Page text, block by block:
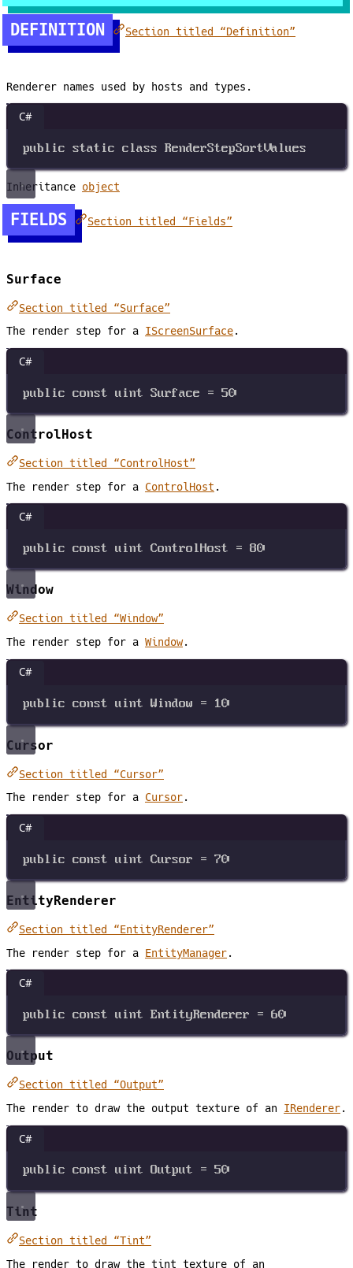
DEFINITION Section titled “Definition”
Renderer names used by hosts and types.
C#
public static class RenderStepSortValues
Inheritance object
FIELDS Section titled “Fields”
Surface
Section titled “Surface”
The render step for a IScreenSurface.
C#
public const uint Surface = 50
ControlHost
Section titled “ControlHost”
The render step for a ControlHost .
C#
public const uint ControlHost = 80
Window
Section titled “Window”
The render step for a Window.
C#
public const uint Window = 10
Cursor
Section titled “Cursor”
The render step for a Cursor.
C#
public const uint Cursor = 70
EntityRenderer
Section titled “EntityRenderer”
The render step for a EntityManager.
C#
public const uint EntityRenderer = 60
Output
Section titled “Output”
The render to draw the output texture of an IRenderer.
C#
public const uint Output = 50
Tint
Section titled “Tint”
The render to draw the tint texture of an